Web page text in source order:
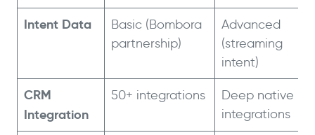
Intent Data
Basic (Bombora
partnership)
Advanced
(streaming
intent)
CRM
Integration
50+ integrations
Deep native
integrations